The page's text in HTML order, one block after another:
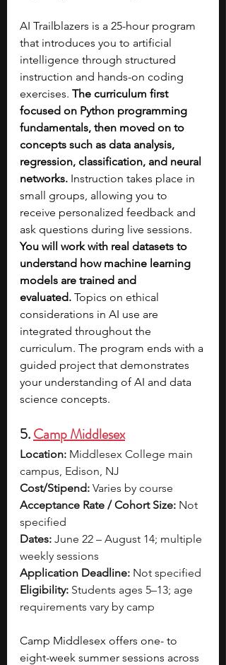
AI Trailblazers is a 25-hour program
that introduces you to artificial
intelligence through structured
instruction and hands-on coding
exercises. The curriculum first
focused on Python programming
fundamentals, then moved on to
concepts such as data analysis,
regression, classification, and neural
networks. Instruction takes place in
small groups, allowing you to
receive personalized feedback and
ask questions during live sessions.
You will work with real datasets to
understand how machine learning
models are trained and
evaluated. Topics on ethical
considerations in AI use are
integrated throughout the
curriculum. The program ends with a
guided project that demonstrates
your understanding of AI and data
science concepts.
5. Camp Middlesex
Location: Middlesex College main
campus, Edison, NJ
Cost/Stipend: Varies by course
Acceptance Rate / Cohort Size: Not
specified
Dates: June 22 – August 14; multiple
weekly sessions
Application Deadline: Not specified
Eligibility: Students ages 5–13; age
requirements vary by camp
Camp Middlesex offers one- to
eight-week summer sessions across